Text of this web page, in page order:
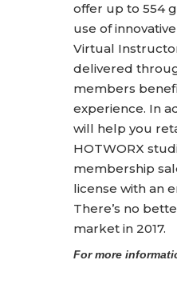
offer up to 554
use of
Virtual
delivered
members
experience. In
will help you
HOTWORX
membership
license with an
There’s no
market in 2017.
For more